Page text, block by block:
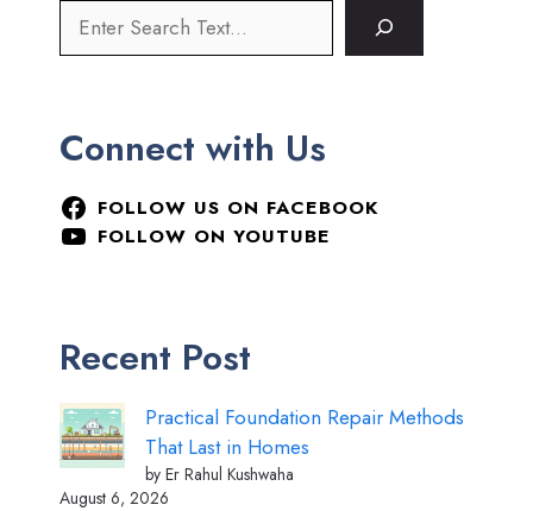
Connect with Us
FOLLOW US ON FACEBOOK
FOLLOW ON YOUTUBE
Recent Post
Practical Foundation Repair Methods
That Last in Homes
by Er Rahul Kushwaha
August 6, 2026